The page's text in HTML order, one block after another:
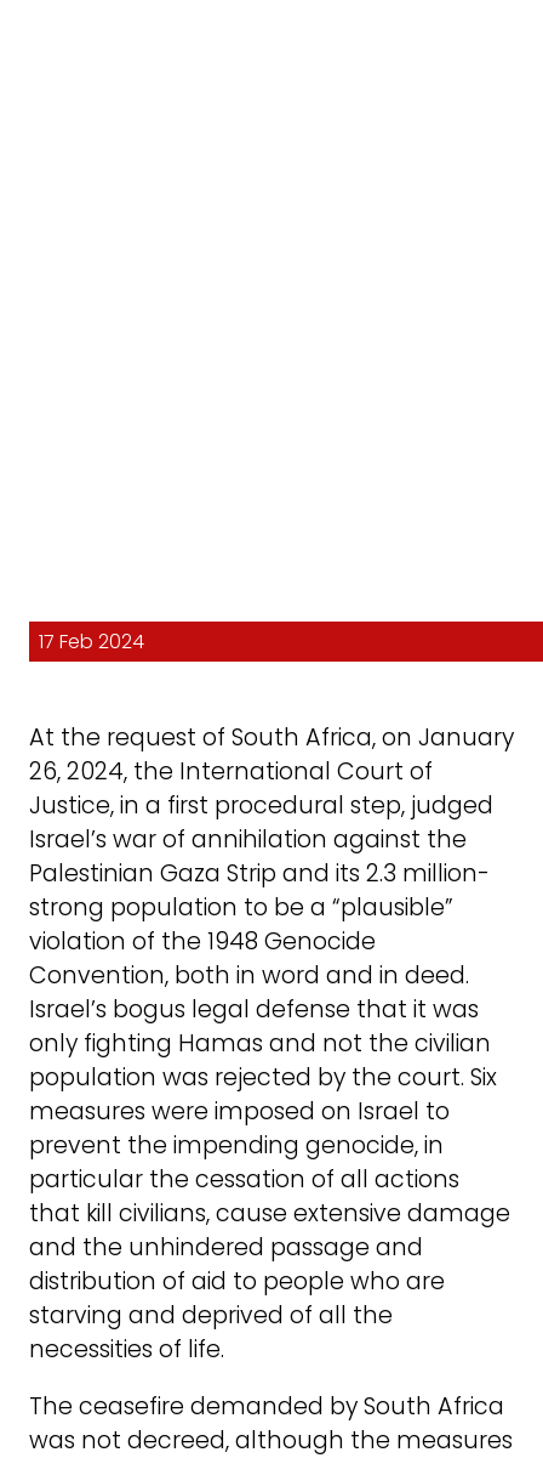
17 Feb 2024
At the request of South Africa, on January
26, 2024, the International Court of
Justice, in a first procedural step, judged
Israel’s war of annihilation against the
Palestinian Gaza Strip and its 2.3 million-
strong population to be a “plausible”
violation of the 1948 Genocide
Convention, both in word and in deed.
Israel’s bogus legal defense that it was
only fighting Hamas and not the civilian
population was rejected by the court. Six
measures were imposed on Israel to
prevent the impending genocide, in
particular the cessation of all actions
that kill civilians, cause extensive damage
and the unhindered passage and
distribution of aid to people who are
starving and deprived of all the
necessities of life.
The ceasefire demanded by South Africa
was not decreed, although the measures